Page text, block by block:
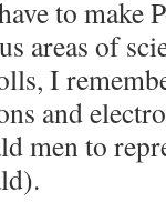
to make
areas of
I
and
men to